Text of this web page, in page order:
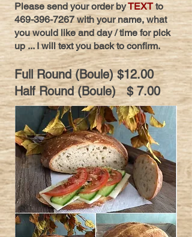
Please send your order byTEXTto
469-396-7267with your name, what
you would like and day / time for pick
up ... I will text you back to confirm.
Full Round (Boule) $12.00
Half Round (Boule) $ 7.00